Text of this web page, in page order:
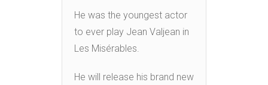
He was the youngest actor
to ever play Jean Valjean in
Les Misérables.
He will release his brand new